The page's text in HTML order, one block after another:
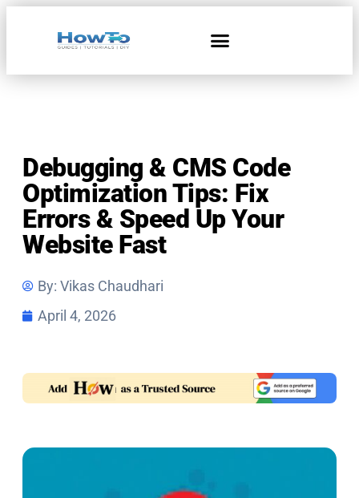
Debugging & CMS Code
Optimization Tips: Fix
Errors & Speed Up Your
Website Fast
By: Vikas Chaudhari
April 4, 2026